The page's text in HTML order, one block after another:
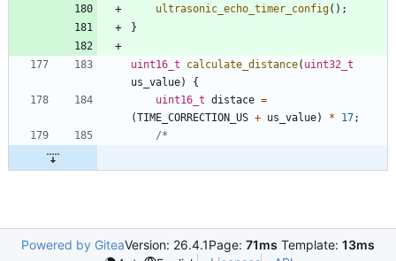
ultrasonic_echo_timer_config( ) ;
}
uint16_t calculate_distance( uint32_t
us_value)
{
uint16_t distace =
(TIME_CORRECTION_US + us_value) * 17;
Powered by GiteaVersion: 26.4.1Page: 71ms Template: 13ms